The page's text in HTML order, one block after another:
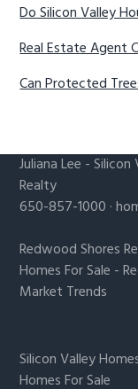
Do Silicon Valley
Real Estate Agent
Can Protected
Juliana Lee -Silicon
Realty
650-857-1000 ·
Redwood Shores
Homes For Sale -
Market Trends
Silicon Valley
Homes For Sale